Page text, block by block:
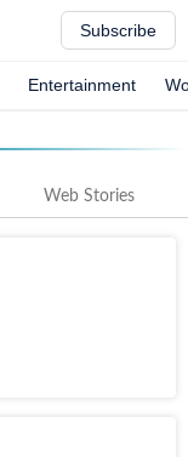
Subscribe
Entertainment
Web Stories